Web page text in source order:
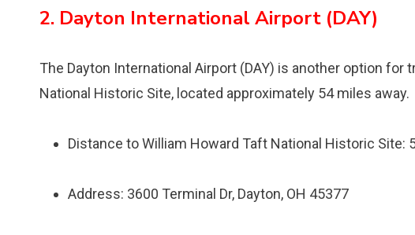
2. Dayton International Airport (DAY)
The Dayton International Airport (DAY) is another option
National Historic Site, located approximately 54 miles away.
Distance to William Howard Taft National Historic Site:
Address: 3600 Terminal Dr, Dayton, OH 45377